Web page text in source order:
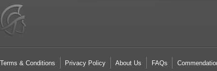
Terms & Conditions Privacy Policy About Us FAQs